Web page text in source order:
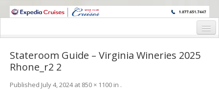
WINE CRUISES FEATURE WORLD CLASS WINE EDUCATORS. JOIN US
Cruise Details
Itinerary
Stateroom Guide – Virginia Wineries 2025
Rhone_r2 2
Published July 4, 2024at 850 × 1100 in .